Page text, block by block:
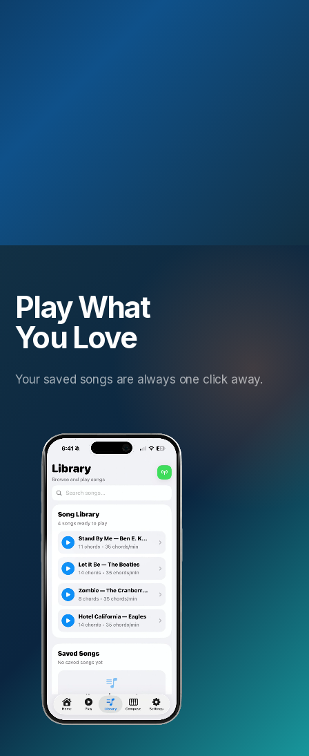
Play What
You Love
Your saved songs are always one click away.